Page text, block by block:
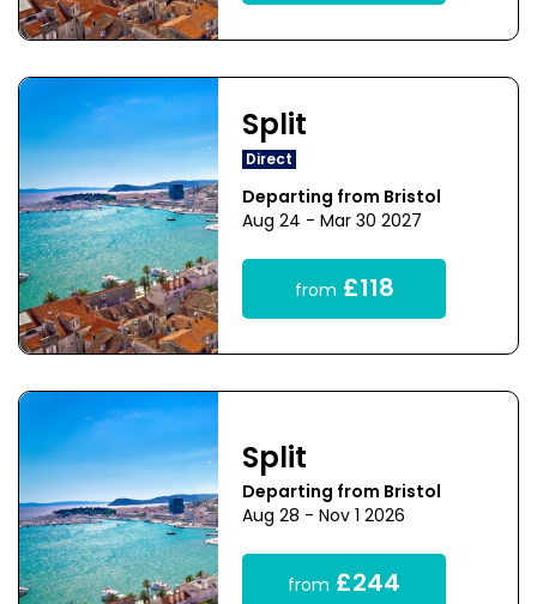
Split
Direct
Departing from Bristol
Aug 24 - Mar 30 2027
from £118
Split
Departing from Bristol
Aug 28 - Nov 1 2026
from £244